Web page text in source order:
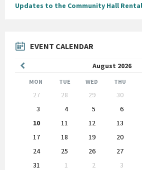
Updates to the Community Hall
EVENT CALENDAR
August 2026
Month
MON TUE WED THU
calendar
27 28 29 30
3
4 5 6
10
11 12 13
17
18 19 20
24
25 26 27
31
1 2 3